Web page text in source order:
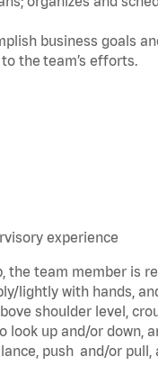
business goals
the team’s efforts.
experience
the team member is
lightly with hands,
shoulder level,
up and/or down,
push and/or pull,